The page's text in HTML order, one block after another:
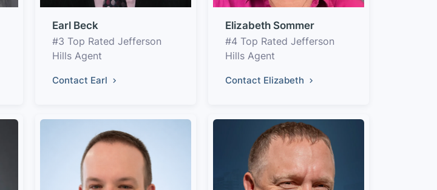
Earl Beck
#3 Top Rated Jefferson
Hills Agent
Contact Earl
Elizabeth Sommer
#4 Top Rated Jefferson
Hills Agent
Contact Elizabeth